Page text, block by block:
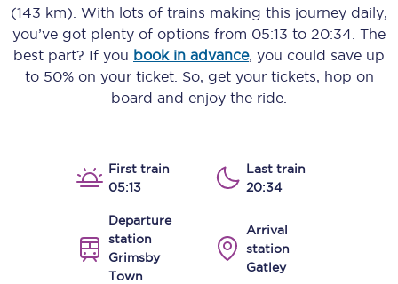
(143 km) . With lots of trains making this journey daily,
you’ve got plenty of options from 05:13 to 20:34 . The
best part? If you book in advance, you could save up
to 50% on your ticket. So, get your tickets, hop on
board and enjoy the ride.
First train
05:13
Last train
20:34
Departure
station
Grimsby
Town
Arrival
station
Gatley